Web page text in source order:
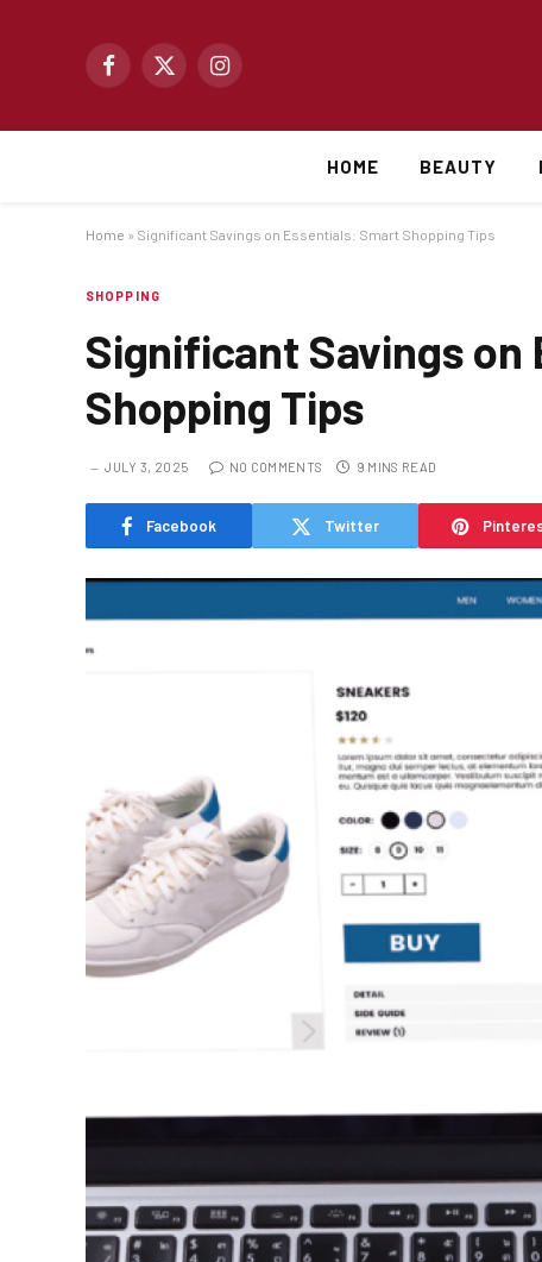
Facebook
X
Instagram
HOME BEAUTY
Home » Significant Savings on Essentials: Smart Shopping Tips
SHOPPING
Significant Savings
Shopping Tips
JULY 3, 2025 NO COMMENTS 9 MINS READ
Facebook Twitter